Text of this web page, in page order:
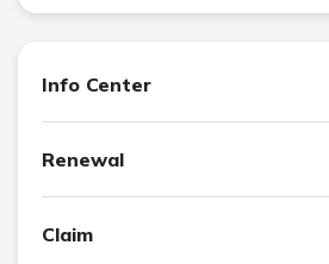
Info Center
Renewal
Claim